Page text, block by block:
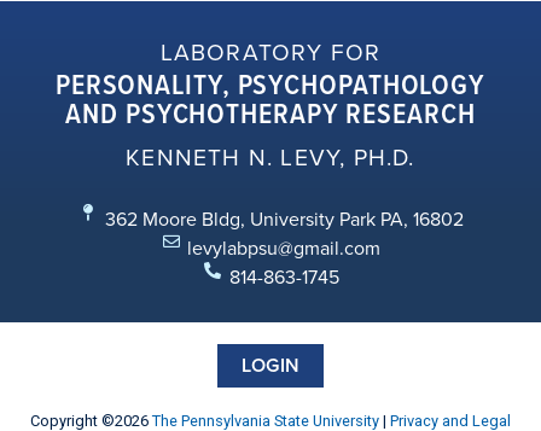
LABORATORY FOR
PERSONALITY, PSYCHOPATHOLOGY
AND PSYCHOTHERAPY RESEARCH
KENNETH N. LEVY, PH.D.
362 Moore Bldg, University Park PA, 16802
levylabpsu@gmail.com
814-863-1745
Copyright ©2026 The Pennsylvania State University | Privacy and Legal
LOGIN